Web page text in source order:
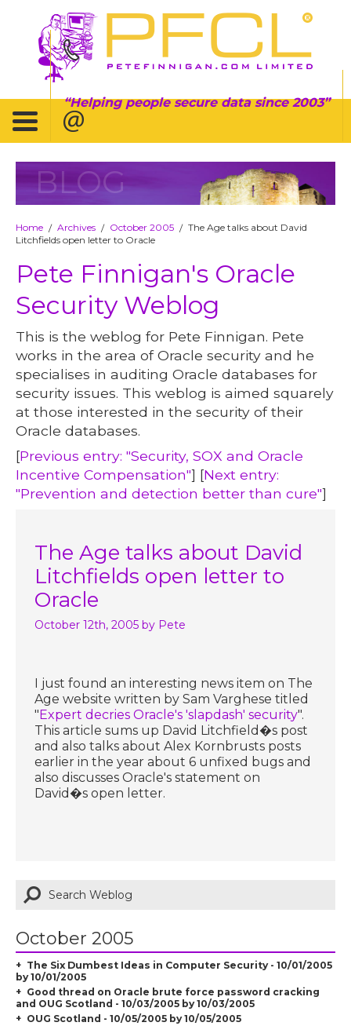
Helping people secure data since 2003
BLOG
Home / Archives / October 2005 / The Age talks about David
Litchfields open letter to Oracle
Pete Finnigan's Oracle
Security Weblog
This is the weblog for Pete Finnigan. Pete
works in the area of Oracle security and he
specialises in auditing Oracle databases for
security issues. This weblog is aimed squarely
at those interested in the security of their
Oracle databases.
[Previous entry: "Security, SOX and Oracle
Incentive Compensation"] [Next entry:
"Prevention and detection better than cure"]
The Age talks about David
Litchfields open letter to
Oracle
October 12th, 2005 by Pete
I just found an interesting news item on The
Age website written by Sam Varghese titled
"Expert decries Oracle's 'slapdash' security".
This article sums up David Litchfield�s post
and also talks about Alex Kornbrusts posts
earlier in the year about 6 unfixed bugs and
also discusses Oracle's statement on
David�s open letter.
October 2005
The Six Dumbest Ideas in Computer Security - 10/01/2005
by 10/01/2005
Good thread on Oracle brute force password cracking
and OUG Scotland - 10/03/2005 by 10/03/2005
OUG Scotland - 10/05/2005 by 10/05/2005